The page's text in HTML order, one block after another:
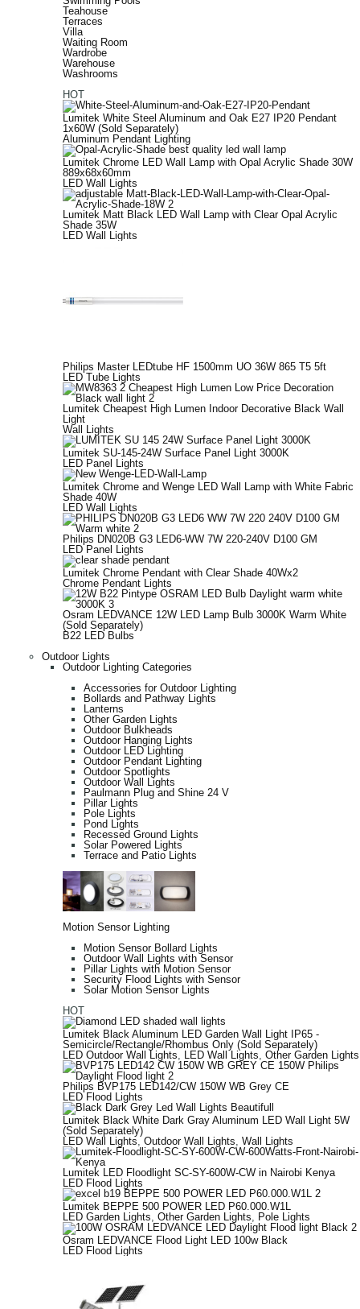
Teahouse
Terraces
Villa
Waiting Room
Wardrobe
Warehouse
Washrooms
HOT
Lumitek White Steel Aluminum and Oak E27 IP20 Pendant
1x60W (Sold Separately)
Aluminum Pendant Lighting
Lumitek Chrome LED Wall Lamp with Opal Acrylic Shade 30W
889x68x60mm
LED Wall Lights
Lumitek Matt Black LED Wall Lamp with Clear Opal Acrylic
Shade 35W
LED Wall Lights
Philips Master LEDtube HF 1500mm UO 36W 865 T5 5ft
LED Tube Lights
Lumitek Cheapest High Lumen Indoor Decorative Black Wall
Light
Wall Lights
Lumitek SU-145-24W Surface Panel Light 3000K
LED Panel Lights
Lumitek Chrome and Wenge LED Wall Lamp with White Fabric
Shade 40W
LED Wall Lights
Philips DN020B G3 LED6-WW 7W 220-240V D100 GM
LED Panel Lights
Lumitek Chrome Pendant with Clear Shade 40Wx2
Chrome Pendant Lights
Osram LEDVANCE 12W LED Lamp Bulb 3000K Warm White
(Sold Separately)
B22 LED Bulbs
Outdoor Lights
Outdoor Lighting Categories
Accessories for Outdoor Lighting
Bollards and Pathway Lights
Lanterns
Other Garden Lights
Outdoor Bulkheads
Outdoor Hanging Lights
Outdoor LED Lighting
Outdoor Pendant Lighting
Outdoor Spotlights
Outdoor Wall Lights
Paulmann Plug and Shine 24 V
Pillar Lights
Pole Lights
Pond Lights
Recessed Ground Lights
Solar Powered Lights
Terrace and Patio Lights
Motion Sensor Lighting
Motion Sensor Bollard Lights
Outdoor Wall Lights with Sensor
Pillar Lights with Motion Sensor
Security Flood Lights with Sensor
Solar Motion Sensor Lights
HOT
Lumitek Black Aluminum LED Garden Wall Light IP65 -
Semicircle/Rectangle/Rhombus Only (Sold Separately)
LED Outdoor Wall Lights, LED Wall Lights, Other Garden Lights
Philips BVP175 LED142/CW 150W WB Grey CE
LED Flood Lights
Lumitek Black White Dark Gray Aluminum LED Wall Light 5W
(Sold Separately)
LED Wall Lights, Outdoor Wall Lights, Wall Lights
Lumitek LED Floodlight SC-SY-600W-CW in Nairobi Kenya
LED Flood Lights
Lumitek BEPPE 500 POWER LED P60.000.W1L
LED Garden Lights, Other Garden Lights, Pole Lights
Osram LEDVANCE Flood Light LED 100w Black
LED Flood Lights